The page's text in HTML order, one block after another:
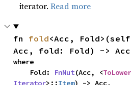
iterator.Read more
fn fold<Acc,
Acc, fold: Fold) -> Acc
where
    Fold:
FnMut(Acc, <
Iterator>::Item) -> Acc,